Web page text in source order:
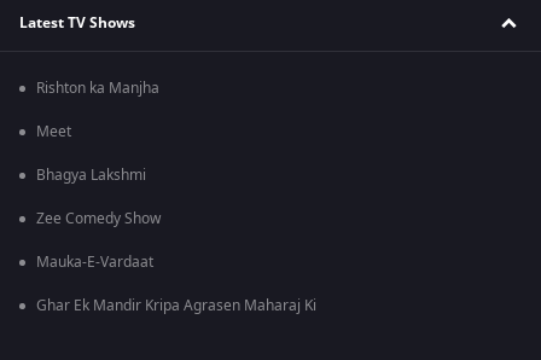
Latest TV Shows
Rishton ka Manjha
Meet
Bhagya Lakshmi
Zee Comedy Show
Mauka-E-Vardaat
Ghar Ek Mandir Kripa Agrasen Maharaj Ki